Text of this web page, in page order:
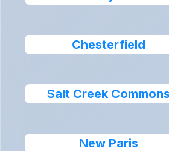
Chesterfield
Salt Creek Commons
New Paris